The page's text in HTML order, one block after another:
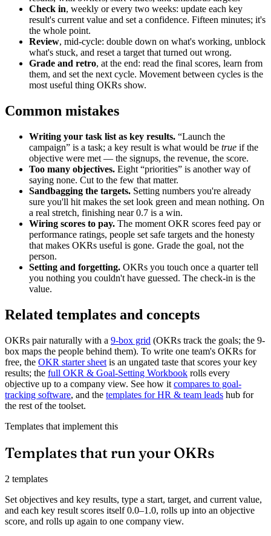
Check in, weekly or every two weeks: update each key
result's current value and set a confidence. Fifteen minutes; it's
the whole point.
Review, mid-cycle: double down on what's working, unblock
what's stuck, and reset a target that turned out wrong.
Grade and retro, at the end: read the final scores, learn from
them, and set the next cycle. Movement between cycles is the
most useful thing OKRs show.
Common mistakes
Writing your task list as key results. “Launch the
campaign” is a task; a key result is what would be true if the
objective were met — the signups, the revenue, the score.
Too many objectives. Eight “priorities” is another way of
saying none. Cut to the few that matter.
Sandbagging the targets. Setting numbers you're already
sure you'll hit makes the set look green and mean nothing. On
a real stretch, finishing near 0.7 is a win.
Wiring scores to pay. The moment OKR scores feed pay or
performance ratings, people set safe targets and the honesty
that makes OKRs useful is gone. Grade the goal, not the
person.
Setting and forgetting. OKRs you touch once a quarter tell
you nothing you couldn't have guessed. The check-in is the
value.
Related templates and concepts
OKRs pair naturally with a 9-box grid (OKRs track the goals; the 9-
box maps the people behind them). To write one team's OKRs for
free, the OKR starter sheet is an ungated taste that scores your key
results; the full OKR & Goal-Setting Workbook rolls every
objective up to a company view. See how it compares to goal-
tracking software, and the templates for HR & team leads hub for
the rest of the toolset.
Templates that implement this
Templates that run your OKRs
2 templates
Set objectives and key results, type a start, target, and current value,
and each key result scores itself 0.0–1.0, rolls up into an objective
score, and rolls up again to one company view.